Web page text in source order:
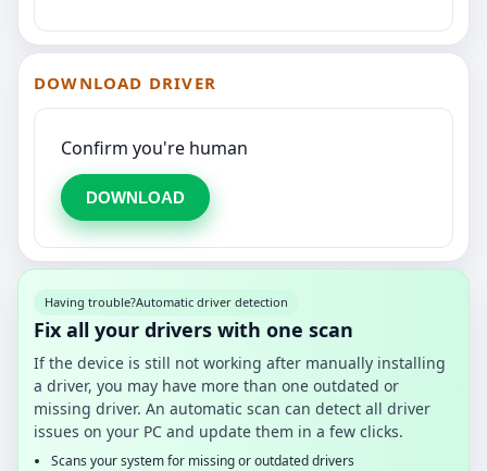
DOWNLOAD DRIVER
Confirm you're human
DOWNLOAD
Having trouble?Automatic driver detection
Fix all your drivers with one scan
If the device is still not working after manually installing
a driver, you may have more than one outdated or
missing driver. An automatic scan can detect all driver
issues on your PC and update them in a few clicks.
Scans your system for missing or outdated drivers